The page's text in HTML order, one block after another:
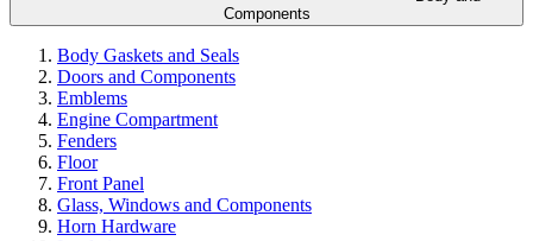
Components
Body Gaskets and Seals
Doors and Components
Emblems
Engine Compartment
Fenders
Floor
Front Panel
Glass, Windows and Components
Horn Hardware